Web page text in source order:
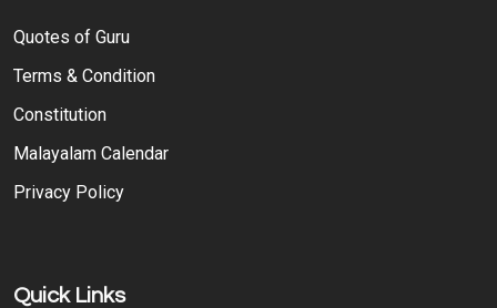
Quotes of Guru
Terms & Condition
Constitution
Malayalam Calendar
Privacy Policy
Quick Links